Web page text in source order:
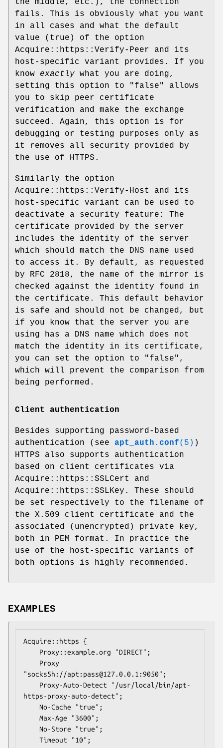
the middle, etc.), the connection
fails. This is obviously what you want
in all cases and what the default
value (true) of the option
Acquire::https::Verify-Peer and its
host-specific variant provides. If you
know exactly what you are doing,
setting this option to "false" allows
you to skip peer certificate
verification and make the exchange
succeed. Again, this option is for
debugging or testing purposes only as
it removes all security provided by
the use of HTTPS.
Similarly the option
Acquire::https::Verify-Host and its
host-specific variant can be used to
deactivate a security feature: The
certificate provided by the server
includes the identity of the server
which should match the DNS name used
to access it. By default, as requested
by RFC 2818, the name of the mirror is
checked against the identity found in
the certificate. This default behavior
is safe and should not be changed, but
if you know that the server you are
using has a DNS name which does not
match the identity in its certificate,
you can set the option to "false",
which will prevent the comparison from
being performed.
Client authentication
Besides supporting password-based
authentication (see apt_auth.conf(5) )
HTTPS also supports authentication
based on client certificates via
Acquire::https::SSLCert and
Acquire::https::SSLKey. These should
be set respectively to the filename of
the X.509 client certificate and the
associated (unencrypted) private key,
both in PEM format. In practice the
use of the host-specific variants of
both options is highly recommended.
EXAMPLES
Acquire::https {
"socks5h://apt:pass@127.0.0.1:9050";
https-proxy-auto-detect";